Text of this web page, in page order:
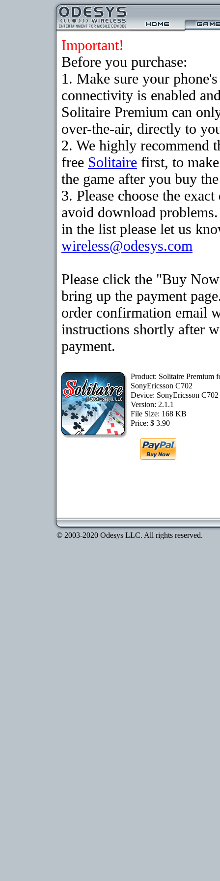
Important!
Before you purchase:
1. Make sure your
connectivity is enabled
Solitaire Premium can
over-the-air, directly to
2. We highly recommend
free Solitaire first, to
the game after you buy
3. Please choose the
avoid download
in the list please let us
wireless@odesys.com
Please click the "Buy
bring up the payment
order confirmation email
instructions shortly after
payment.
Product: Solitaire Premium
SonyEricsson C702
Device: SonyEricsson C702
Version: 2.1.1
File Size: 168 KB
Price: $ 3.90
© 2003-2020 Odesys LLC. All rights reserved.